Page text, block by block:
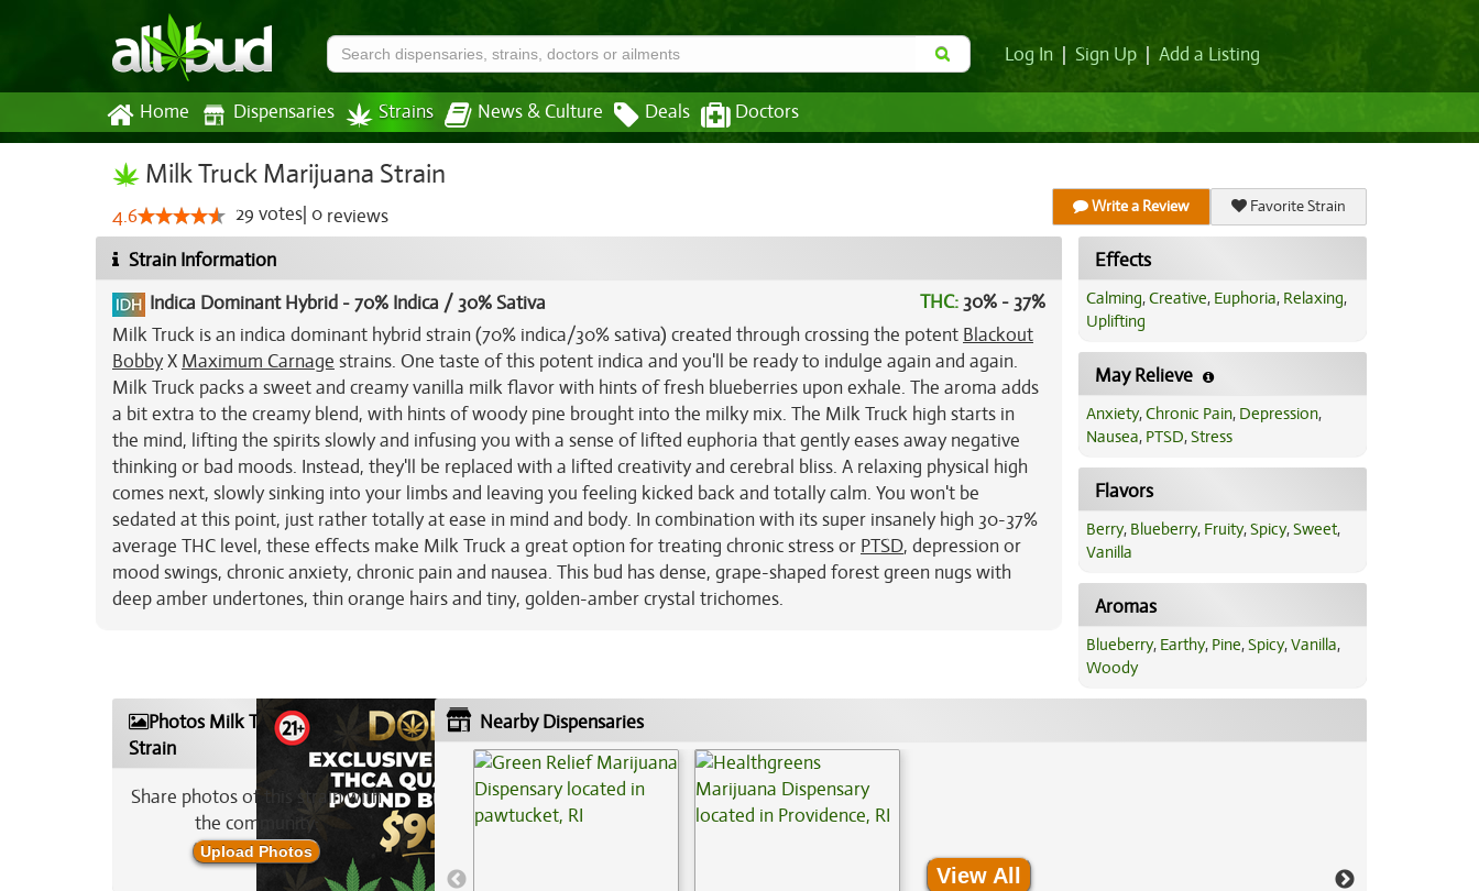
Log In Sign Up Add a Listing
Home Dispensaries Strains News & Culture Deals Doctors
Milk Truck Marijuana Strain
4.6 29 votes 0 reviews Write a Review Favorite Strain
Strain Information
Indica Dominant Hybrid -70% Indica / 30% Sativa THC: 30% - 37%
Milk Truck is an indica dominant hybrid strain (70% indica/30% sativa) created through crossing the potent Blackout
BobbyX Maximum Carnage strains. One taste of this potent indica and you'll be ready to indulge again and again.
Milk Truck packs a sweet and creamy vanilla milk flavor with hints of fresh blueberries upon exhale. The aroma adds
a bit extra to the creamy blend, with hints of woody pine brought into the milky mix. The Milk Truck high starts in
the mind, lifting the spirits slowly and infusing you with a sense of lifted euphoria that gently eases away negative
thinking or bad moods. Instead, they'll be replaced with a lifted creativity and cerebral bliss. A relaxing physical high
comes next, slowly sinking into your limbs and leaving you feeling kicked back and totally calm. You won't be
sedated at this point, just rather totally at ease in mind and body. In combination with its super insanely high 30-37%
average THC level, these effects make Milk Truck a great option for treating chronic stress or PTSD, depression or
mood swings, chronic anxiety, chronic pain and nausea. This bud has dense, grape-shaped forest green nugs with
deep amber undertones, thin orange hairs and tiny, golden-amber crystal trichomes.
Effects
Calming,Creative, Euphoria, Relaxing,
Uplifting
May Relieve
Anxiety,Chronic Pain, Depression,
Nausea, PTSD,Stress
Flavors
Berry, Blueberry, Fruity,Spicy,Sweet,
Vanilla
Aromas
Blueberry, Earthy, Pine,Spicy,Vanilla,
Woody
Photos Milk Truck Marijuana
Strain
Share photos of this strain with
the community:
Upload Photos
Nearby Dispensaries
View All